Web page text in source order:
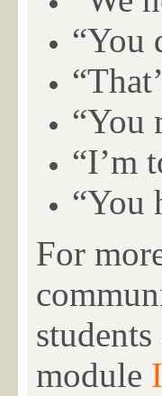
“You
“You
“I’m
“You
For
module